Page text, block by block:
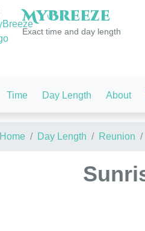
MyBreeze
Exact time and day length
Time Day Length About
Home Day Length Reunion